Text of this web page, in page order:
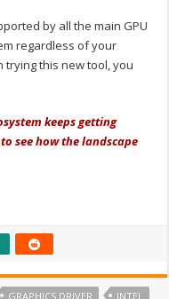
by all the main GPU
regardless of your
this new tool, you
keeps getting
see how the landscape
GRAPHICS DRIVER INTEL